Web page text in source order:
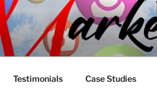
Marketing: Offline and Online
Testimonials Case Studies